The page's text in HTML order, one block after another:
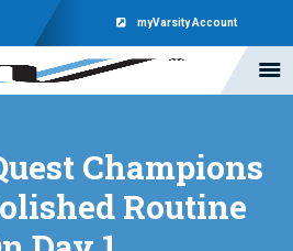
myVarsity Account
Champions
Routine